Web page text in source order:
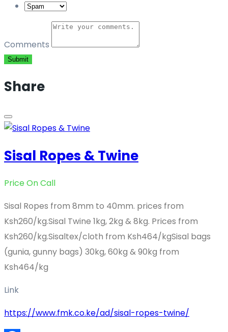
Comments
Submit
Share
Sisal Ropes & Twine
Price On Call
Sisal Ropes from 8mm to 40mm. prices from
Ksh260/kg.Sisal Twine 1kg, 2kg & 8kg. Prices from
Ksh260/kg.Sisaltex/cloth from Ksh464/kgSisal bags
(gunia, gunny bags) 30kg, 60kg & 90kg from
Ksh464/kg
Link
https://www.fmk.co.ke/ad/sisal-ropes-twine/